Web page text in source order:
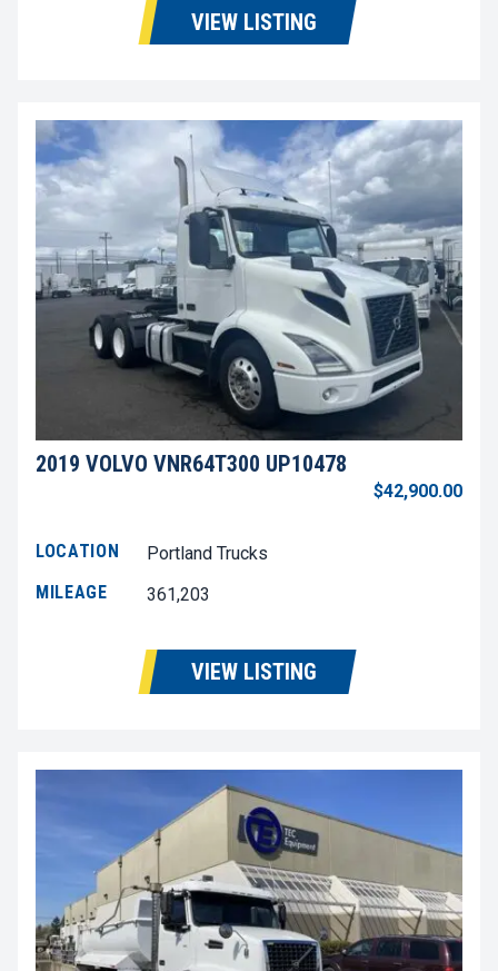
VIEW LISTING
2019 VOLVO VNR64T300 UP10478
$42,900.00
LOCATION
Portland Trucks
MILEAGE
361,203
VIEW LISTING